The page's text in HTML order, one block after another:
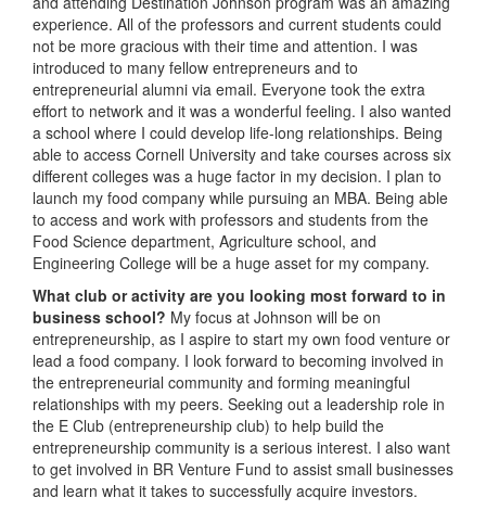
experience. All of the professors and current students could
not be more gracious with their time and attention. I was
introduced to many fellow entrepreneurs and to
entrepreneurial alumni via email. Everyone took the extra
effort to network and it was a wonderful feeling. I also wanted
a school where I could develop life-long relationships. Being
able to access Cornell University and take courses across six
different colleges was a huge factor in my decision. I plan to
launch my food company while pursuing an MBA. Being able
to access and work with professors and students from the
Food Science department, Agriculture school, and
Engineering College will be a huge asset for my company.
What club or activity are you looking most forward to in
business school? My focus at Johnson will be on
entrepreneurship, as I aspire to start my own food venture or
lead a food company. I look forward to becoming involved in
the entrepreneurial community and forming meaningful
relationships with my peers. Seeking out a leadership role in
the E Club (entrepreneurship club) to help build the
entrepreneurship community is a serious interest. I also want
to get involved in BR Venture Fund to assist small businesses
and learn what it takes to successfully acquire investors.